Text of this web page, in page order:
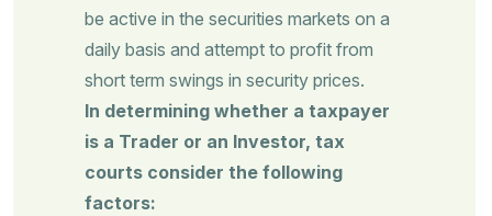
be active in the securities markets on a
daily basis and attempt to profit from
short term swings in security prices.
In determining whether a taxpayer
is a Trader or an Investor, tax
courts consider the following
factors: